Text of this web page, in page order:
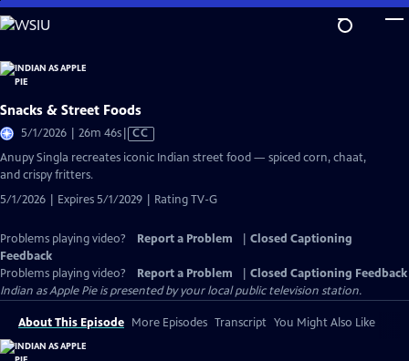
Skip
to
Content
Snacks & Street Foods
5/1/2026 | 26m 46sVideo
has
CC
Anupy Singla recreates iconic Indian street food — spiced corn, chaat,
and crispy fritters.
5/1/2026 | Expires 5/1/2029 | Rating TV-G
Problems playing video? Report a Problem
Closed Captioning
Feedback
Problems playing video?
Report a Problem
Closed Captioning Feedback
Indian as Apple Pieis presented by your local public television station.
About This Episode More Episodes Transcript You Might Also Like